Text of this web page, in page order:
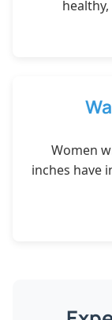
Women
inches have